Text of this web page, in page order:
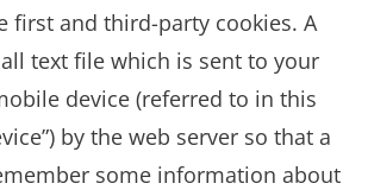
first and third-party cookies. A
text file which is sent to your
device (referred to in this
by the web server so that a
some information about